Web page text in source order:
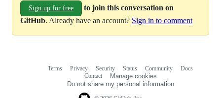
Sign up for free
to join this conversation on
GitHub. Already have an account? Sign in to comment
Terms Privacy Security Status Community
Docs
Contact
Manage cookies
Do not share my personal information